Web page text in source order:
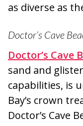
as diverse as
Doctor’s Cave
Doctor’s Cave
sand and
capabilities, is
Bay’s crown
Doctor’s Cave